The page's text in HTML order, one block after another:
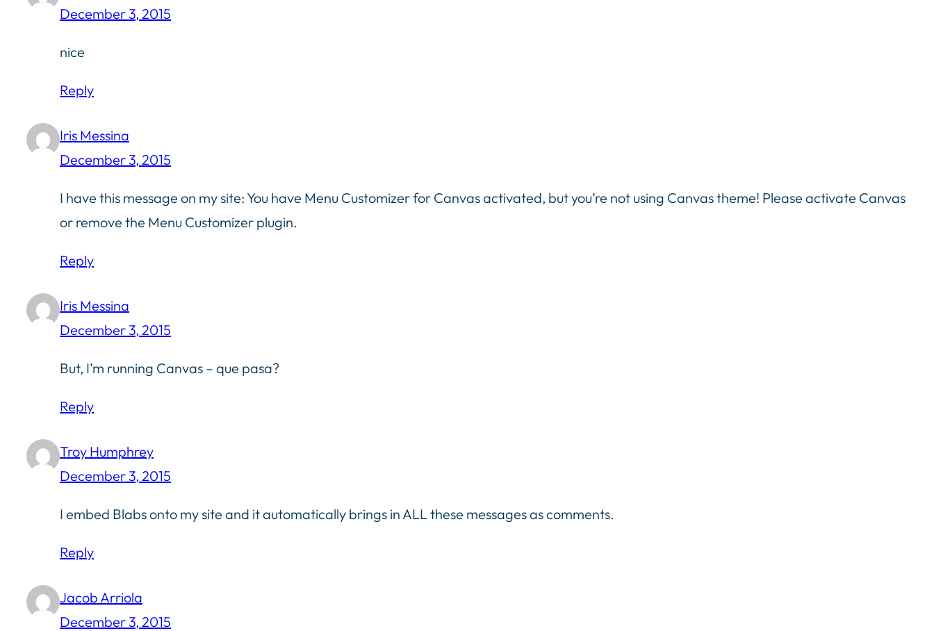
December 3, 2015
nice
Reply
Iris Messina
December 3, 2015
I have this message on my site: You have Menu Customizer for Canvas activated, but you’re not using Canvas theme! Please activate Canvas
or remove the Menu Customizer plugin.
Reply
Iris Messina
December 3, 2015
But, I’m running Canvas – que pasa?
Reply
Troy Humphrey
December 3, 2015
I embed Blabs onto my site and it automatically brings in ALL these messages as comments.
Reply
Jacob Arriola
December 3, 2015